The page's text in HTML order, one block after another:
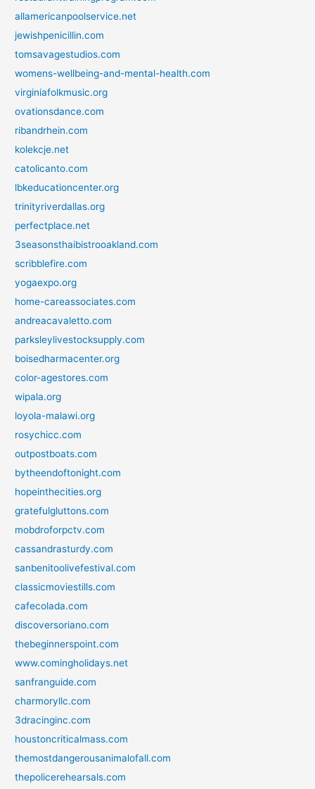
allamericanpoolservice.net
jewishpenicillin.com
tomsavagestudios.com
womens-wellbeing-and-mental-health.com
virginiafolkmusic.org
ovationsdance.com
ribandrhein.com
kolekcje.net
catolicanto.com
lbkeducationcenter.org
trinityriverdallas.org
perfectplace.net
3seasonsthaibistrooakland.com
scribblefire.com
yogaexpo.org
home-careassociates.com
andreacavaletto.com
parksleylivestocksupply.com
boisedharmacenter.org
color-agestores.com
wipala.org
loyola-malawi.org
rosychicc.com
outpostboats.com
bytheendoftonight.com
hopeinthecities.org
gratefulgluttons.com
mobdroforpctv.com
cassandrasturdy.com
sanbenitoolivefestival.com
classicmoviestills.com
cafecolada.com
discoversoriano.com
thebeginnerspoint.com
www.comingholidays.net
sanfranguide.com
charmoryllc.com
3dracinginc.com
houstoncriticalmass.com
themostdangerousanimalofall.com
thepolicerehearsals.com